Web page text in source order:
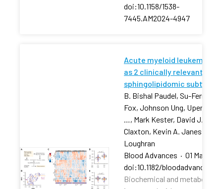
doi:10.1158/1538-
7445.AM2024-4947
Acute myeloid leukemia
as 2 clinically relevant
sphingolipidomic subtypes
B. Bishal Paudel, Su-Fern
Fox, Johnson Ung,
…, Mark Kester, David J.
Claxton, Kevin A. Janes,
Loughran
Blood Advances · 01 Mar
doi:10.1182/
Biochemical and metabolic